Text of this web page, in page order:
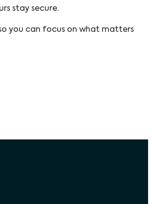
stay secure.
you can focus on what matters